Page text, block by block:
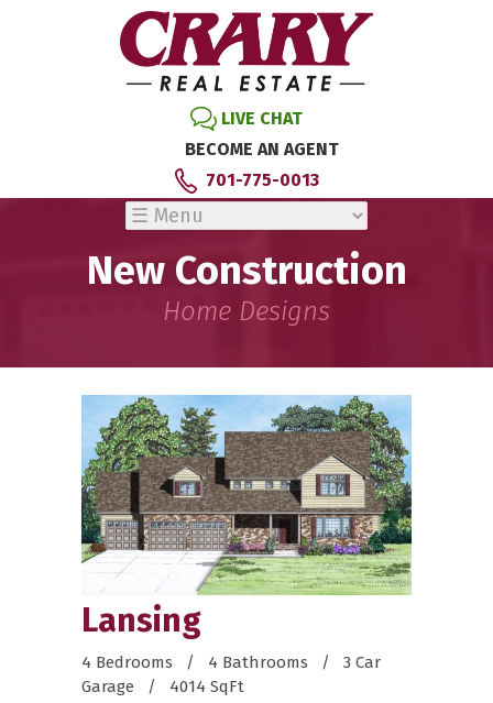
LIVE CHAT
BECOME AN AGENT
701-775-0013
New Construction
Home Designs
Lansing
4 Bedrooms / 4 Bathrooms / 3 Car
Garage / 4014 SqFt